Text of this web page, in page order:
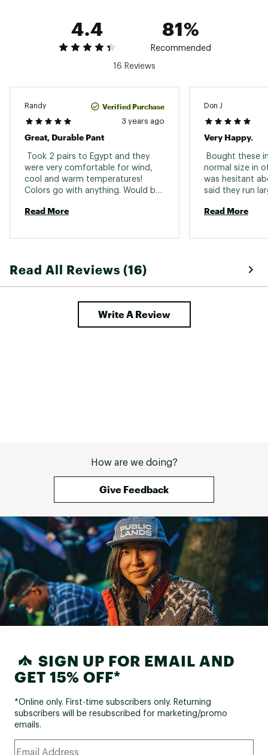
4.4
81%
Recommended
16 Reviews
Randy Verified Purchase
3 years ago
Great, Durable Pant
Took 2 pairs to Egypt and they
were very comfortable for wind,
cool and warm temperatures!
Colors go with anything. Would buy
Read More
Don J
Very Happy.
Bought these
normal size in
was hesitant
said they run
comfortable.
Read More
Read All Reviews (16)
Write A Review
How are we doing?
Give Feedback
SIGN UP FOR EMAIL AND
GET 15% OFF*
*Online only. First-time subscribers only. Returning
subscribers will be resubscribed for marketing/promo
emails.